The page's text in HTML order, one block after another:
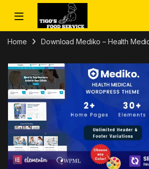
Skip to navigation
Skip to content
Home Download Mediko – Health